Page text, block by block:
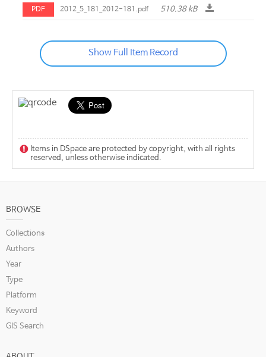
PDF 2012_5_181_2012-181.pdf 510.38 kB
Show Full Item Record
Items in DSpace are protected by copyright, with all rights
reserved, unless otherwise indicated.
BROWSE
Collections
Authors
Year
Type
Platform
Keyword
GIS Search